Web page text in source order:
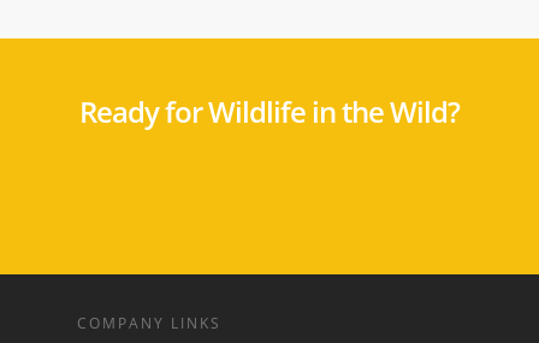
Ready for Wildlife in the Wild?
COMPANY LINKS